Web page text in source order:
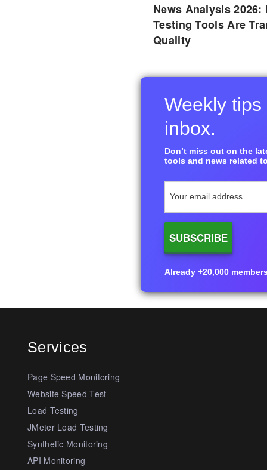
News Analysis
Testing Tools Are
Quality
Weekly
inbox.
Don’t miss out on the
tools and news related
Already +20,000
Services
Page Speed Monitoring
Website Speed Test
Load Testing
JMeter Load Testing
Synthetic Monitoring
API Monitoring